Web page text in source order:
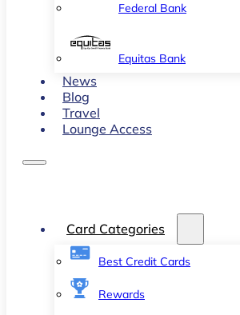
Federal Bank
Equitas Bank
News
Blog
Travel
Lounge Access
Card Categories
Best Credit Cards
Rewards